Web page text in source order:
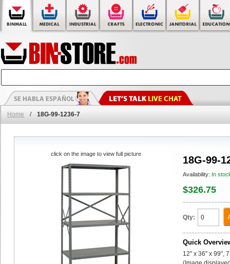
Home / 18G-99-1236-7
18G-99-
Availability: In
$326.75
Qty:
Quick
12" x 36" x 99",
click on the image to view full picture